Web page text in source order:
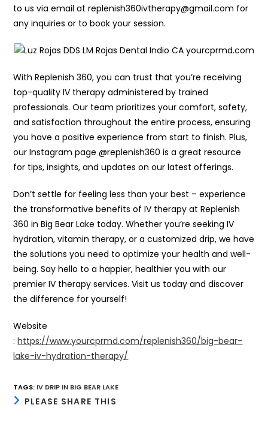
to us via email at replenish360ivtherapy@gmail.com for
any inquiries or to book your session.
With Replenish 360, you can trust that you’re receiving
top-quality IV therapy administered by trained
professionals. Our team prioritizes your comfort, safety,
and satisfaction throughout the entire process, ensuring
you have a positive experience from start to finish. Plus,
our Instagram page @replenish360 is a great resource
for tips, insights, and updates on our latest offerings.
Don’t settle for feeling less than your best – experience
the transformative benefits of IV therapy at Replenish
360 in Big Bear Lake today. Whether you’re seeking IV
hydration, vitamin therapy, or a customized drip, we have
the solutions you need to optimize your health and well-
being. Say hello to a happier, healthier you with our
premier IV therapy services. Visit us today and discover
the difference for yourself!
Website
:https://www.yourcprmd.com/replenish360/big-bear-
lake-iv-hydration-therapy/
TAGS: IV DRIP IN BIG BEAR LAKE
PLEASE SHARE THIS